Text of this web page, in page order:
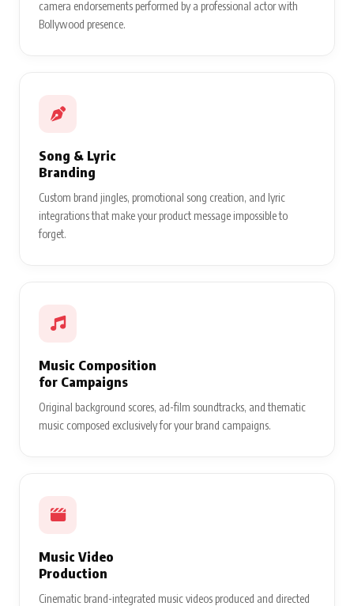
camera endorsements performed by a professional actor with
Bollywood presence.
Song & Lyric
Branding
Custom brand jingles, promotional song creation, and lyric
integrations that make your product message impossible to
forget.
Music Composition
for Campaigns
Original background scores, ad-film soundtracks, and thematic
music composed exclusively for your brand campaigns.
Music Video
Production
Cinematic brand-integrated music videos produced and directed